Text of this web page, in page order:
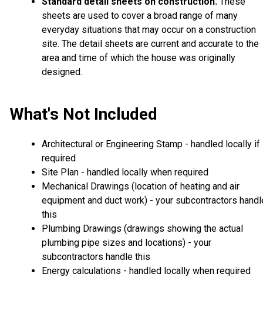
sheets are used to cover a broad range of many
everyday situations that may occur on a construction
site. The detail sheets are current and accurate to the
area and time of which the house was originally
designed.
What's Not Included
Architectural or Engineering Stamp - handled locally if
required
Site Plan - handled locally when required
Mechanical Drawings (location of heating and air
equipment and duct work) - your subcontractors
this
Plumbing Drawings (drawings showing the actual
plumbing pipe sizes and locations) - your
subcontractors handle this
Energy calculations - handled locally when required